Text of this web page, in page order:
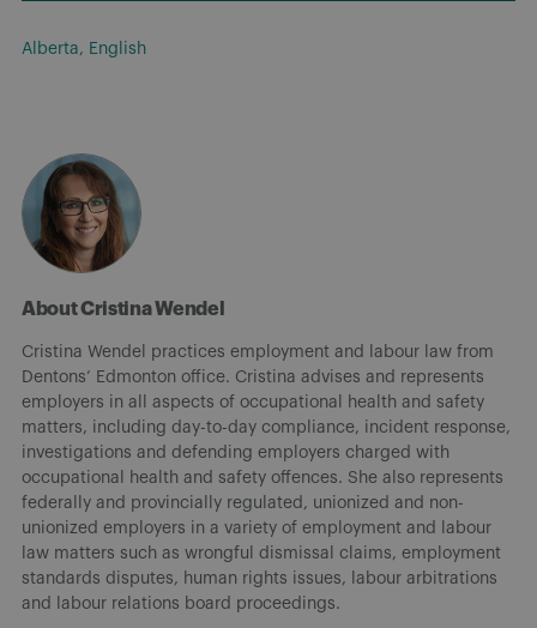
Alberta, English
About Cristina Wendel
Cristina Wendel practices employment and labour law from
Dentons’ Edmonton office. Cristina advises and represents
employers in all aspects of occupational health and safety
matters, including day-to-day compliance, incident response,
investigations and defending employers charged with
occupational health and safety offences. She also represents
federally and provincially regulated, unionized and non-
unionized employers in a variety of employment and labour
law matters such as wrongful dismissal claims, employment
standards disputes, human rights issues, labour arbitrations
and labour relations board proceedings.